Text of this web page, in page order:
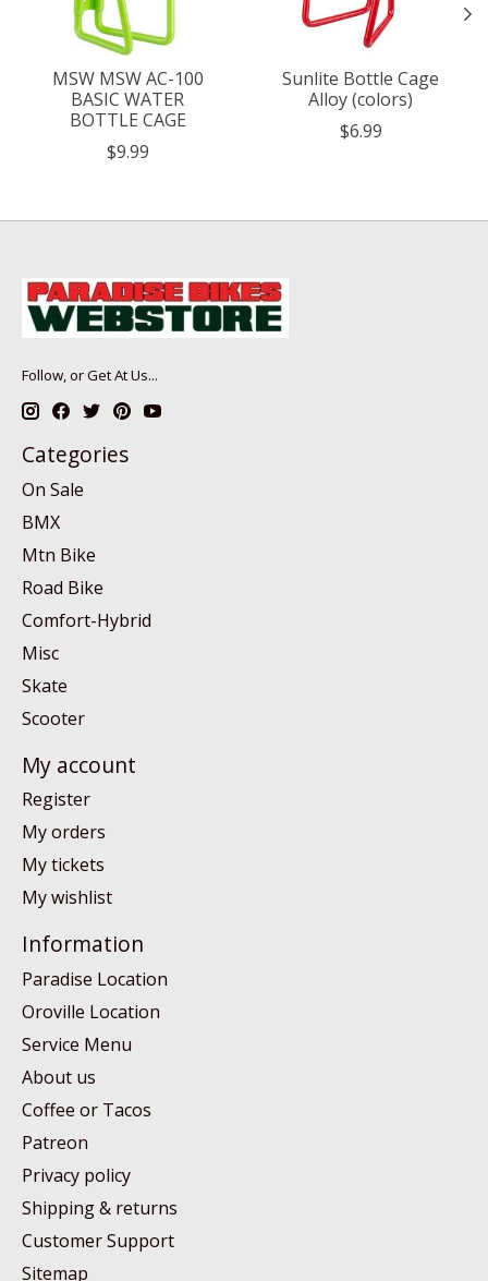
MSW MSW AC-100
BASIC WATER
BOTTLE CAGE
$9.99
Sunlite Bottle Cage
Alloy (colors)
$6.99
Follow, or Get At Us...
Categories
On Sale
BMX
Mtn Bike
Road Bike
Comfort-Hybrid
Misc
Skate
Scooter
My account
Register
My orders
My tickets
My wishlist
Information
Paradise Location
Oroville Location
Service Menu
About us
Coffee or Tacos
Patreon
Privacy policy
Shipping & returns
Customer Support
Sitemap